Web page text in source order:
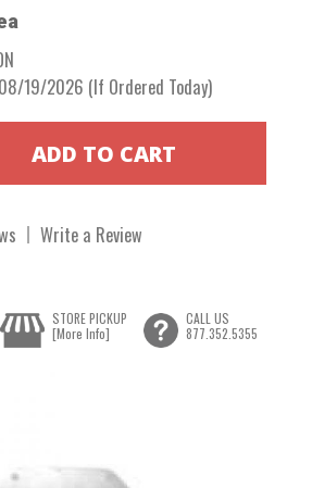
19/2026 (If Ordered Today)
Write a Review
STORE PICKUP
[More Info]
CALL US
877.352.5355